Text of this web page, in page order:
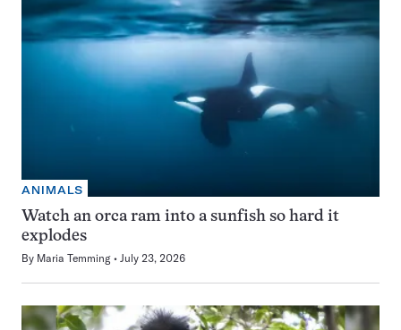
ANIMALS
Watch an orca ram into a sunfish so hard it
explodes
By Maria Temming July 23, 2026